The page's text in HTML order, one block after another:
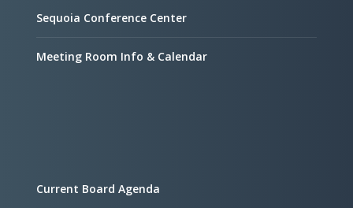
Sequoia Conference Center
Meeting Room Info & Calendar
Current Board Agenda